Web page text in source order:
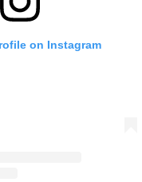
on Instagram